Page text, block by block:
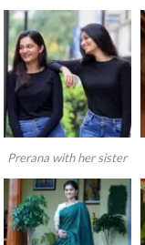
Prerana with her sister